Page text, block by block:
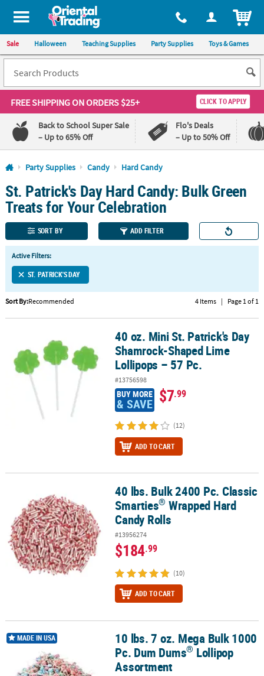
All content on this site is available, via phone, at 1-800-875-8480
Sale Halloween Teaching Supplies Party Supplies Toys & Games
FREE SHIPPINGON ORDERS $25+ CLICK TO APPLY
Back to School Super Sale
– Up to 65% Off
Flo's Deals
– Up to 50% Off
Log In
110%
Lowest
Price
100%
Happiness
Guarantee
QUICK
LINKS
CUSTOMER
SERVICE
ABOUT
SAFE
SECURE
SHOPPING
Party Supplies Candy Hard Candy
St. Patrick's Day Hard Candy: Bulk Green
Treats for Your Celebration
SORT BY ADD FILTER
Active Filters:
ST. PATRICK'S DAY
Sort By:Recommended 4 Items | Page 1 of 1
40 oz. Mini St. Patrick's Day Shamrock-Shaped Lime Lollipops –
40 oz. Mini St. Patrick's Day
Shamrock-Shaped Lime
Lollipops – 57 Pc.
#13756598
BUY MORE
& SAVE $7.99
(12)
ADD TO CART
40 lbs. Bulk 2400 Pc. Classic Smarties ®Wrapped Hard Candy Rolls
40 lbs. Bulk 2400 Pc. Classic
Smarties® Wrapped Hard
Candy Rolls
#13956274
$184.99
(10)
ADD TO CART
10 lbs. 7 oz. Mega Bulk 1000 Pc. Dum Dums Lollipop Assortment
MADE IN USA
10 lbs. 7 oz. Mega Bulk 1000
Pc. Dum Dums® Lollipop
Assortment